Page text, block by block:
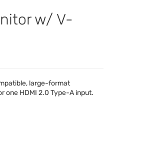
w/ V-
large-format
one HDMI 2.0 Type-A input.